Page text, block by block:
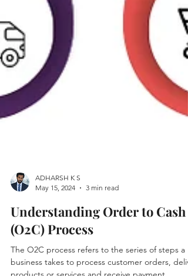
May 15, 2024
3 min read
Understanding Order to Cash
(O2C) Process
The O2C process refers to the series of steps a